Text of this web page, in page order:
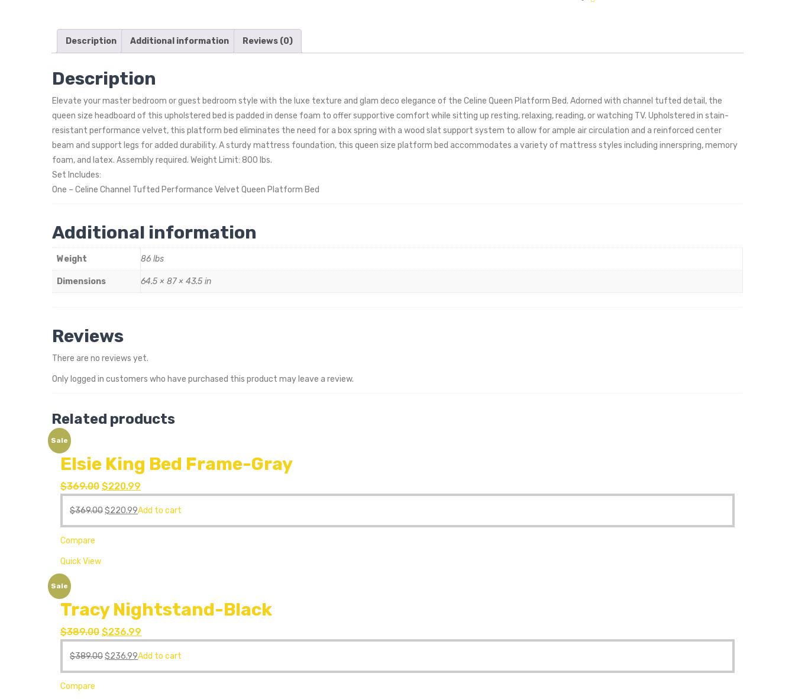
Description Additional information Reviews (0)
Description
Elevate your master bedroom or guest bedroom style with the luxe texture and glam deco elegance of the Celine Queen Platform Bed. Adorned with channel tufted detail, the
queen size headboard of this upholstered bed is padded in dense foam to offer supportive comfort while sitting up resting, relaxing, reading, or watching TV. Upholstered in stain-
resistant performance velvet, this platform bed eliminates the need for a box spring with a wood slat support system to allow for ample air circulation and a reinforced center
beam and support legs for added durability. A sturdy mattress foundation, this queen size platform bed accommodates a variety of mattress styles including innerspring, memory
foam, and latex. Assembly required. Weight Limit: 800 lbs.
Set Includes:
One – Celine Channel Tufted Performance Velvet Queen Platform Bed
Additional information
Weight 86 lbs
Dimensions 64.5 × 87 × 43.5 in
Reviews
There are no reviews yet.
Only logged in customers who have purchased this product may leave a review.
Related products
Sale
Elsie King Bed Frame-Gray
$369.00 $220.99
$369.00$220.99Add to cart
Compare
Quick View
Sale
Tracy Nightstand-Black
$389.00 $236.99
$389.00$236.99Add to cart
Compare